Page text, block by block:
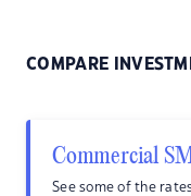
COMPARE
Commercial
See some of the